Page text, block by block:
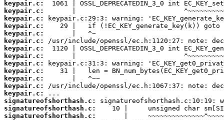
keypair.c:
keypair.c:
keypair.c:
keypair.c:
keypair.c:
keypair.c:
keypair.c:
keypair.c:
keypair.c:
keypair.c:
keypair.c:
keypair.c:
keypair.c:
signatureofshorthash.c:
signatureofshorthash.c:
signatureofshorthash.c: